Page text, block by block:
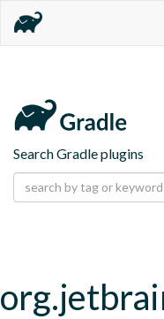
Search Gradle plugins